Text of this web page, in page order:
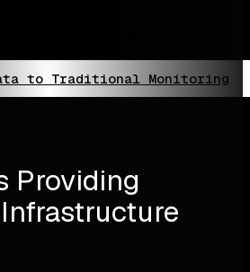
to Traditional Monitoring
Providing